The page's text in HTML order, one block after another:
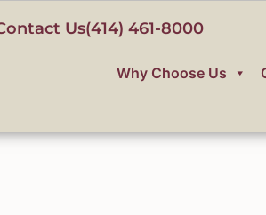
Us(414) 461-8000
Why Choose Us